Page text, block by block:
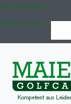
Check out our blog
Check out our blog